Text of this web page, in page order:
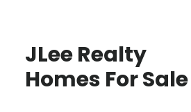
JLee Realty
Homes For Sale